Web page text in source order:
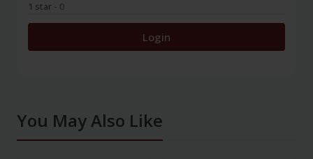
1 star - 0
Login
You May Also Like